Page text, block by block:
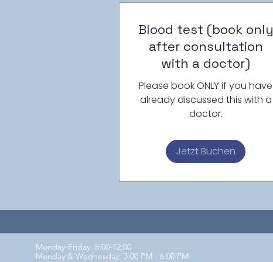
Blood test (book only
after consultation
with a doctor)
Please book ONLY if you have
already discussed this with a
doctor.
Jetzt Buchen
Monday-Friday: 8:00-12:00
Monday & Wednesday: 3:00 PM - 6:00 PM